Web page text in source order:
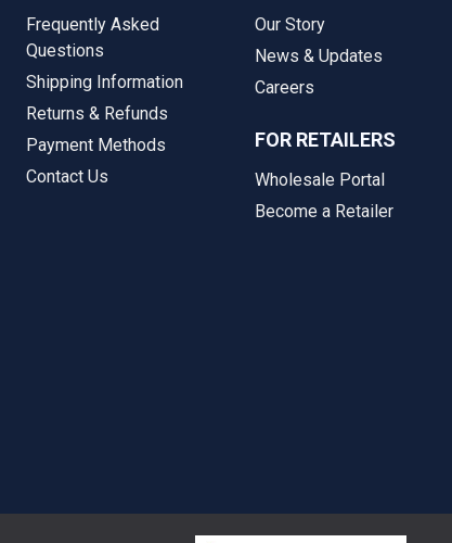
Frequently Asked
Questions
Shipping Information
Returns & Refunds
Payment Methods
Contact Us
Our Story
News & Updates
Careers
FOR RETAILERS
Wholesale Portal
Become a Retailer